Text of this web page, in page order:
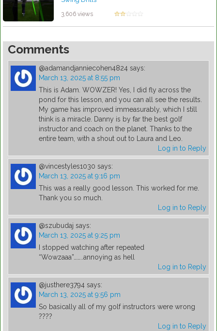
3,606 views
Comments
@adamandjanniecohen4824 says:
March 13, 2025 at 8:55 pm
This is Adam. WOWZER! Yes, I did fly across the
pond for this lesson, and you can all see the results.
My game has improved immeasurably, which I still
think is a miracle. Danny is by far the best golf
instructor and coach on the planet. Thanks to the
entire team, with a shout out to Laura and Leo.
Log in to Reply
@vincestyles1030 says:
March 13, 2025 at 9:16 pm
This was a really good lesson. This worked for me.
Thank you so much.
Log in to Reply
@szubudaj says:
March 13, 2025 at 9:25 pm
I stopped watching after repeated
“Wowzaaa”……..annoying as hell
Log in to Reply
@justhere3794 says:
March 13, 2025 at 9:56 pm
So basically all of my golf instructors were wrong
????
Log in to Reply